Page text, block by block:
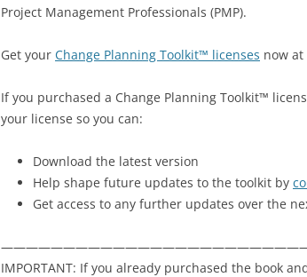
Project Management Professionals (PMP).
Get your Change Planning Toolkit™ licenses now at
If you purchased a Change Planning Toolkit™
your license so you can:
Download the latest version
Help shape future updates to the toolkit by
Get access to any further updates over the
IMPORTANT: If you already purchased the book